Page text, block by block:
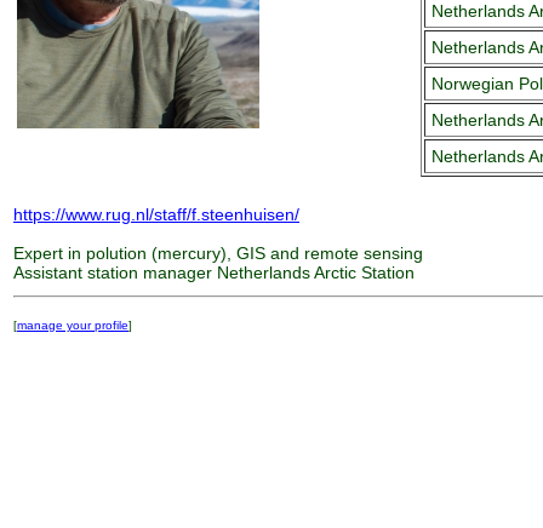
Netherlands
Netherlands
Norwegian
Netherlands
Netherlands
https://www.rug.nl/staff/f.steenhuisen/
Expert in polution (mercury), GIS and remote sensing
Assistant station manager Netherlands Arctic Station
[manage your profile]